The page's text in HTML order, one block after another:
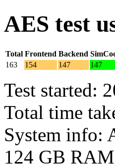
AES test
Total Frontend Backend
163
154 147 147
Test started:
Total time
System info:
124 GB